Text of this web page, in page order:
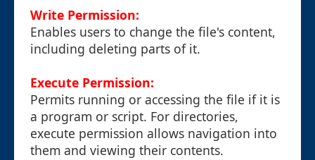
Write Permission:
Enables users to change the file's content,
including deleting parts of it.
Execute Permission:
Permits running or accessing the file if it is
a program or script. For directories,
execute permission allows navigation into
them and viewing their contents.